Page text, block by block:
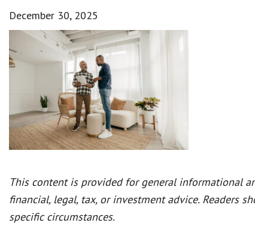
December 30, 2025
This content is provided for general informational
financial, legal, tax, or investment advice. Readers
specific circumstances.